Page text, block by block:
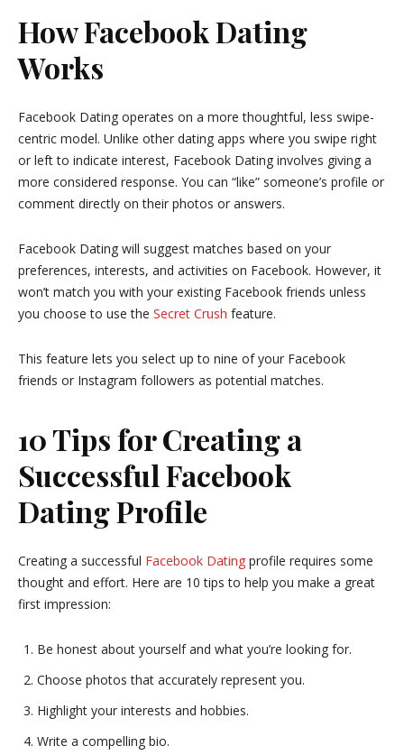
How Facebook Dating
Works
Facebook Dating operates on a more thoughtful, less swipe-
centric model. Unlike other dating apps where you swipe right
or left to indicate interest, Facebook Dating involves giving a
more considered response. You can “like” someone’s profile or
comment directly on their photos or answers.
Facebook Dating will suggest matches based on your
preferences, interests, and activities on Facebook. However, it
won’t match you with your existing Facebook friends unless
you choose to use the Secret Crush feature.
This feature lets you select up to nine of your Facebook
friends or Instagram followers as potential matches.
10 Tips for Creating a
Successful Facebook
Dating Profile
Creating a successful Facebook Dating profile requires some
thought and effort. Here are 10 tips to help you make a great
first impression:
Be honest about yourself and what you’re looking for.
Choose photos that accurately represent you.
Highlight your interests and hobbies.
Write a compelling bio.